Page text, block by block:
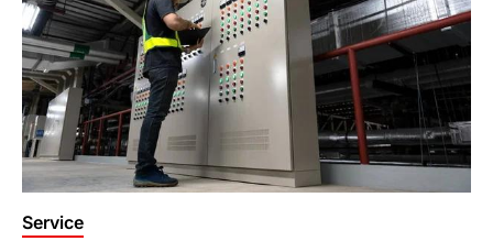
Posted
Service